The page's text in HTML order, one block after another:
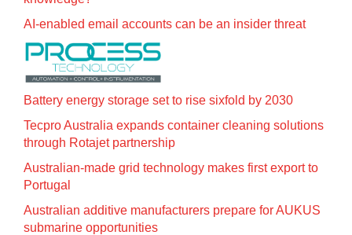
AI-enabled email accounts can be an insider threat
Battery energy storage set to rise sixfold by 2030
Tecpro Australia expands container cleaning solutions
through Rotajet partnership
Australian-made grid technology makes first export to
Portugal
Australian additive manufacturers prepare for AUKUS
submarine opportunities